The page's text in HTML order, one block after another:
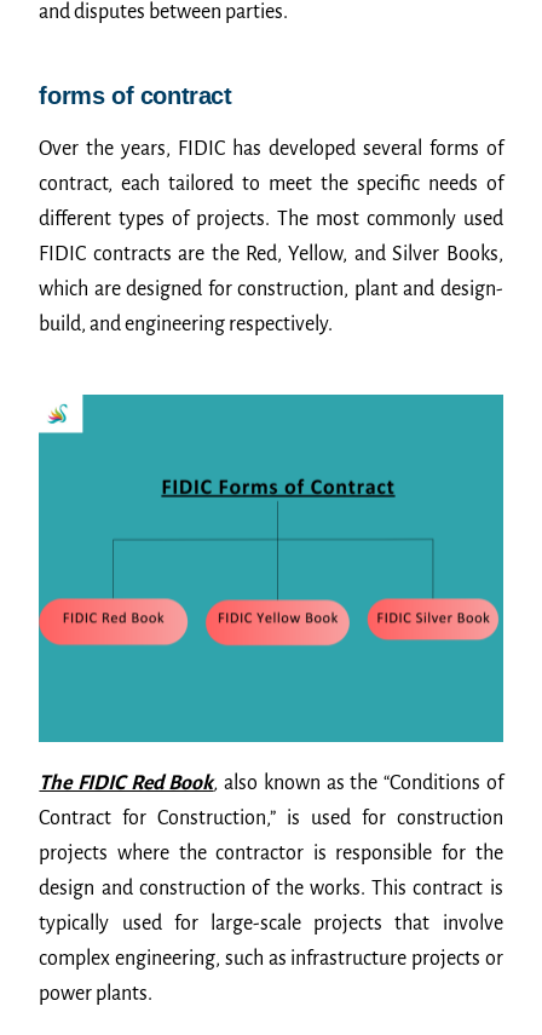
and disputes between parties.
forms of contract
Over the years, FIDIC has developed several forms of
contract, each tailored to meet the specific needs of
different types of projects. The most commonly used
FIDIC contracts are the Red, Yellow, and Silver Books,
which are designed for construction, plant and design-
build, and engineering respectively.
The FIDIC Red Book, also known as the “Conditions of
Contract for Construction,” is used for construction
projects where the contractor is responsible for the
design and construction of the works. This contract is
typically used for large-scale projects that involve
complex engineering, such as infrastructure projects or
power plants.